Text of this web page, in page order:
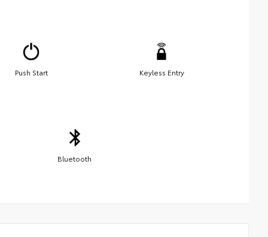
Push Start Keyless Entry
Bluetooth